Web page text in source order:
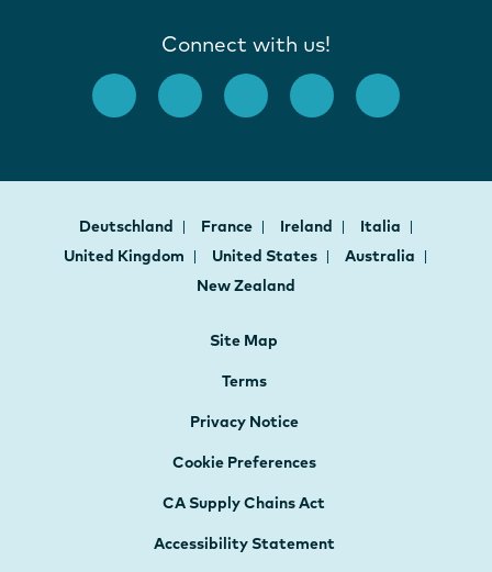
Connect with us!
Deutschland France Ireland
Italia
United Kingdom
United States
Australia
New Zealand
Site Map
Terms
Privacy Notice
Cookie Preferences
CA Supply Chains Act
Accessibility Statement